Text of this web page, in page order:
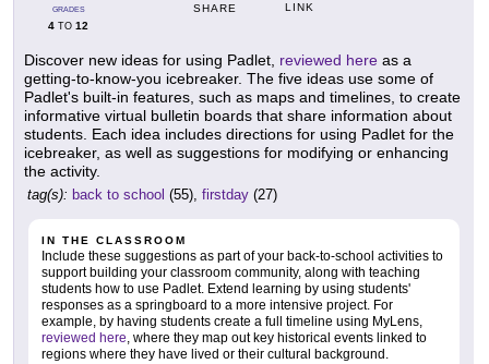
GRADES
4 TO 12
SHARE LINK
Discover new ideas for using Padlet, reviewed here as a
getting-to-know-you icebreaker. The five ideas use some of
Padlet's built-in features, such as maps and timelines, to create
informative virtual bulletin boards that share information about
students. Each idea includes directions for using Padlet for the
icebreaker, as well as suggestions for modifying or enhancing
the activity.
tag(s): back to school (55), firstday (27)
IN THE CLASSROOM
Include these suggestions as part of your back-to-school activities to
support building your classroom community, along with teaching
students how to use Padlet. Extend learning by using students'
responses as a springboard to a more intensive project. For
example, by having students create a full timeline using MyLens,
reviewed here, where they map out key historical events linked to
regions where they have lived or their cultural background.